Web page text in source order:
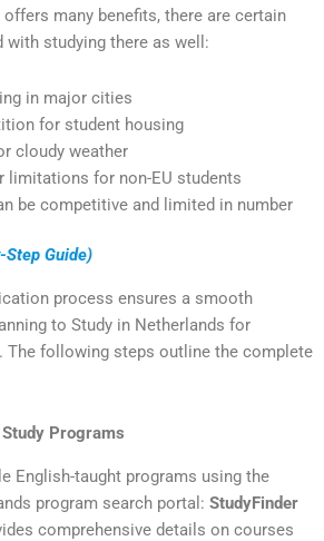
many benefits, there are certain
studying there as well:
in major cities
for student housing
cloudy weather
limitations for non-EU students
be competitive and limited in number
Guide)
process ensures a smooth
to Study in Netherlands for
The following steps outline the complete
Programs
English-taught programs using the
program search portal: StudyFinder
comprehensive details on courses